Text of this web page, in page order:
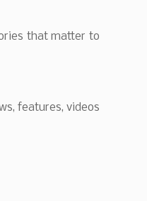
that matter to
features, videos